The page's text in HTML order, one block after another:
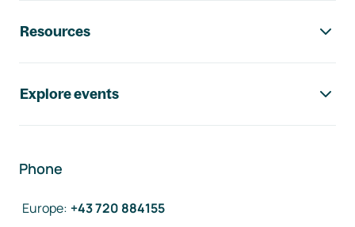
Resources
Explore events
Phone
Europe: +43 720 884155